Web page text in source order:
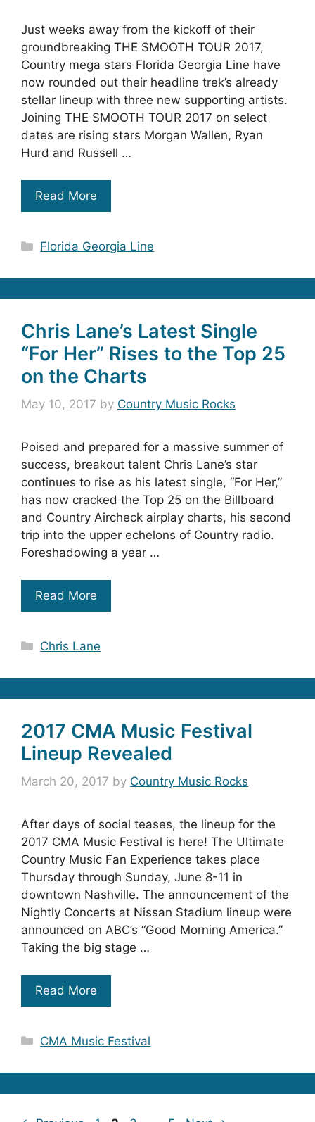
Just weeks away from the kickoff of their
groundbreaking THE SMOOTH TOUR 2017,
Country mega stars Florida Georgia Line have
now rounded out their headline trek’s already
stellar lineup with three new supporting artists.
Joining THE SMOOTH TOUR 2017 on select
dates are rising stars Morgan Wallen, Ryan
Hurd and Russell …
Read More
Categories
Florida Georgia Line
Chris Lane’s Latest Single
“For Her” Rises to the Top 25
on the Charts
May 10, 2017 by Country Music Rocks
Poised and prepared for a massive summer of
success, breakout talent Chris Lane’s star
continues to rise as his latest single, “For Her,”
has now cracked the Top 25 on the Billboard
and Country Aircheck airplay charts, his second
trip into the upper echelons of Country radio.
Foreshadowing a year …
Read More
Categories
Chris Lane
2017 CMA Music Festival
Lineup Revealed
March 20, 2017 by Country Music Rocks
After days of social teases, the lineup for the
2017 CMA Music Festival is here! The Ultimate
Country Music Fan Experience takes place
Thursday through Sunday, June 8-11 in
downtown Nashville. The announcement of the
Nightly Concerts at Nissan Stadium lineup were
announced on ABC’s “Good Morning America.”
Taking the big stage …
Read More
Categories
CMA Music Festival